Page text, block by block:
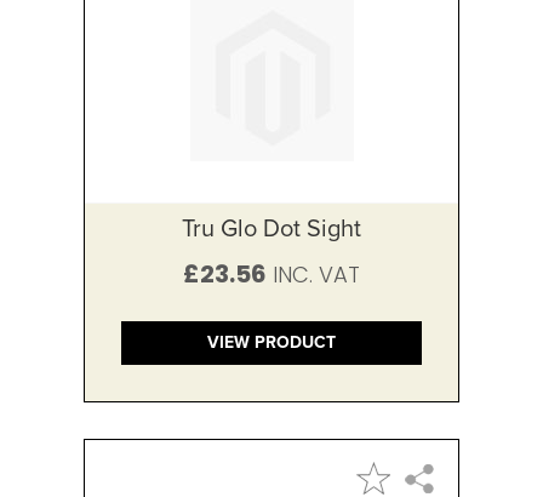
Tru Glo Dot Sight
£23.56
VIEW PRODUCT